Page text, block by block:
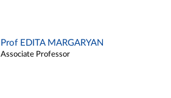
Prof EDITA MARGARYAN
Associate Professor